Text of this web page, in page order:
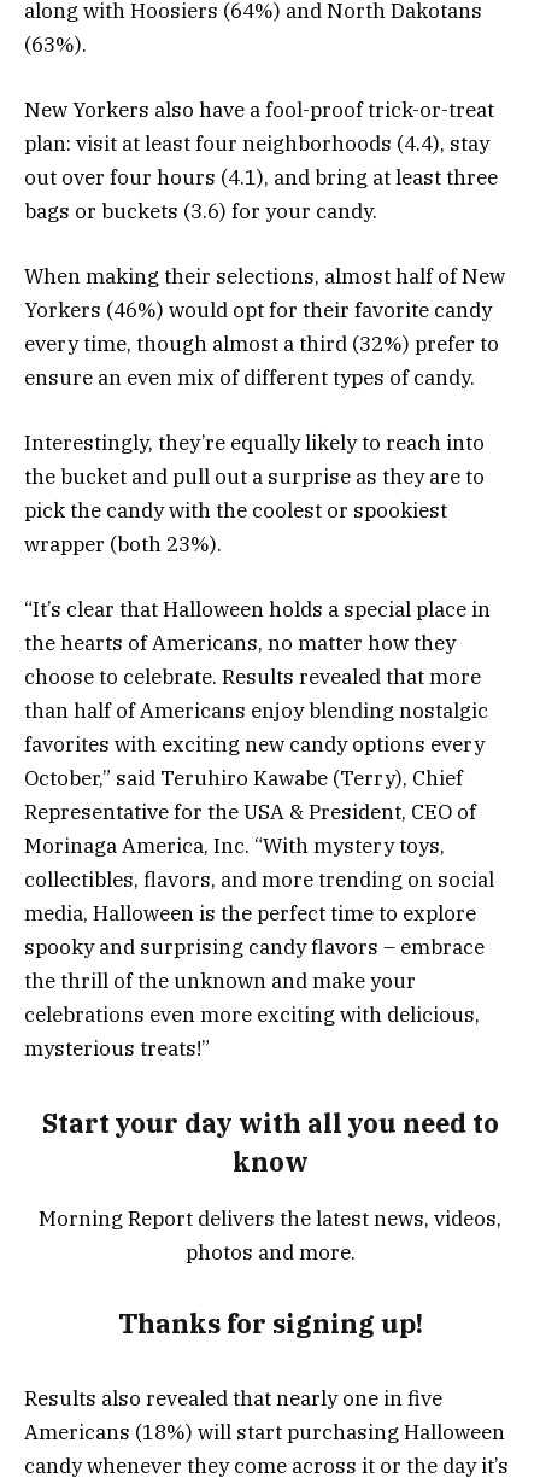
along with Hoosiers (64%) and North Dakotans
(63%).
New Yorkers also have a fool-proof trick-or-treat
plan: visit at least four neighborhoods (4.4), stay
out over four hours (4.1), and bring at least three
bags or buckets (3.6) for your candy.
When making their selections, almost half of New
Yorkers (46%) would opt for their favorite candy
every time, though almost a third (32%) prefer to
ensure an even mix of different types of candy.
Interestingly, they’re equally likely to reach into
the bucket and pull out a surprise as they are to
pick the candy with the coolest or spookiest
wrapper (both 23%).
“It’s clear that Halloween holds a special place in
the hearts of Americans, no matter how they
choose to celebrate. Results revealed that more
than half of Americans enjoy blending nostalgic
favorites with exciting new candy options every
October,” said Teruhiro Kawabe (Terry), Chief
Representative for the USA & President, CEO of
Morinaga America, Inc. “With mystery toys,
collectibles, flavors, and more trending on social
media, Halloween is the perfect time to explore
spooky and surprising candy flavors – embrace
the thrill of the unknown and make your
celebrations even more exciting with delicious,
mysterious treats!”
Start your day with all you need to
know
Morning Report delivers the latest news, videos,
photos and more.
Thanks for signing up!
Results also revealed that nearly one in five
Americans (18%) will start purchasing Halloween
candy whenever they come across it or the day it’s